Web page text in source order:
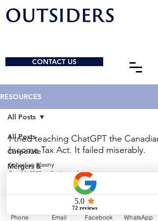
CONTACT US
RESOURCES
All Posts
Corporate
Mergers &
Acquisitions
NPOs
All Posts
I tried teaching ChatGPT the Canadian
Income Tax Act. It failed miserably.
Sebastian Elawny
Sep 11, 2025
2 min read
© 2026 by Outsiders Law
Calgary:587-333-3352
Phone Email Facebook WhatsApp